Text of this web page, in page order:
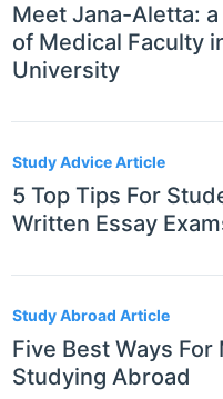
Meet Jana-Aletta:
of Medical Faculty
University
Study Advice Article
5 Top Tips For
Written Essay
Study Abroad Article
Five Best Ways
Studying Abroad